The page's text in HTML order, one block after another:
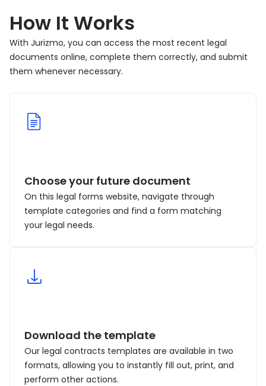
How It Works
With Jurizmo, you can access the most recent legal
documents online, complete them correctly, and submit
them whenever necessary.
Choose your future document
On this legal forms website, navigate through
template categories and find a form matching
your legal needs.
Download the template
Our legal contracts templates are available in two
formats, allowing you to instantly fill out, print, and
perform other actions.